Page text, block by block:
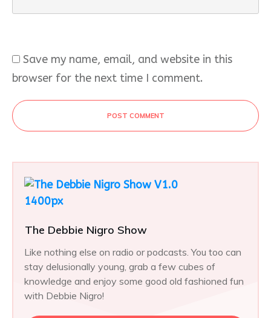
Save my name, email, and website in this
browser for the next time I comment.
POST COMMENT
The Debbie Nigro Show
Like nothing else on radio or podcasts. You too can
stay delusionally young, grab a few cubes of
knowledge and enjoy some good old fashioned fun
with Debbie Nigro!